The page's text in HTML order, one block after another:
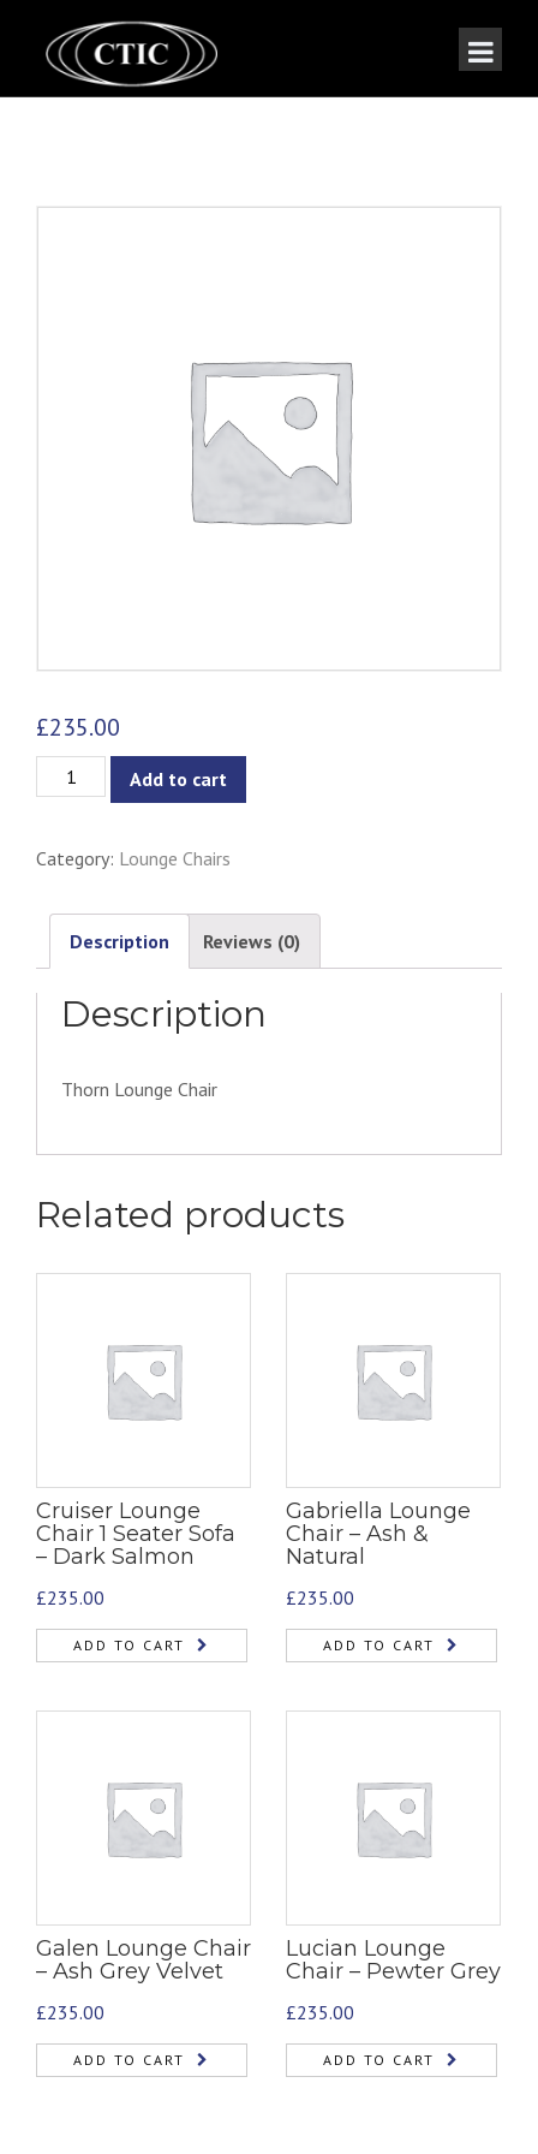
£235.00
Brooke
quantity
Add to cart
Category: Lounge Chairs
Description Reviews (0)
Description
Thorn Lounge Chair
Related products
Cruiser Lounge
Chair 1 Seater Sofa
– Dark Salmon
£235.00
ADD TO CART
Gabriella Lounge
Chair – Ash &
Natural
£235.00
ADD TO CART
Galen Lounge Chair
– Ash Grey Velvet
£235.00
ADD TO CART
Lucian Lounge
Chair – Pewter Grey
£235.00
ADD TO CART